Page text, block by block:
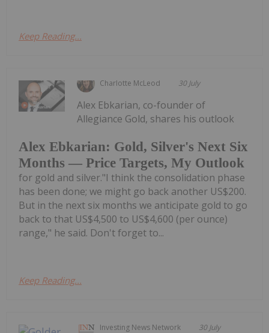
Keep Reading...
Charlotte McLeod 30 July
Alex Ebkarian: Gold, Silver's Next Six
Months — Price Targets, My Outlook
Alex Ebkarian, co-founder of
Allegiance Gold, shares his outlook
for gold and silver."I think the consolidation phase
has been done; we might go back another US$200.
But in the next six months we anticipate gold to go
back to that US$4,500 to US$4,600 (per ounce)
range," he said. Don't forget to...
Keep Reading...
Investing News Network 30 July